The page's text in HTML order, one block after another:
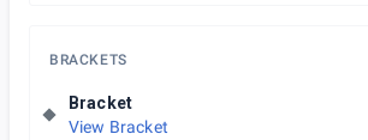
BRACKETS
Bracket
View Bracket